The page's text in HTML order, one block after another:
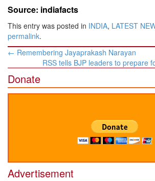
Source: indiafacts
This entry was posted in INDIA, LATEST
permalink.
Post
navigation
← Remembering Jayaprakash Narayan
RSS tells BJP leaders to prepare
Donate
Advertisement